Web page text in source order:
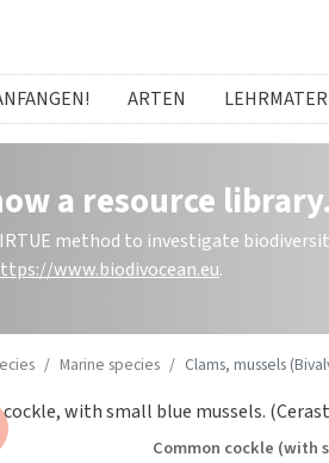
ARTEN
a resource library.
method to investigate
www.biodivocean.eu.
Marine species Clams, mussels
Common cockle (with small